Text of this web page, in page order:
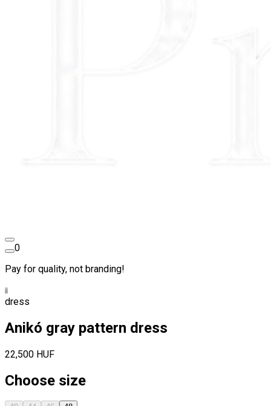
0
Pay for quality, not branding!
dress
Anikó gray pattern dress
22,500 HUF
Choose size